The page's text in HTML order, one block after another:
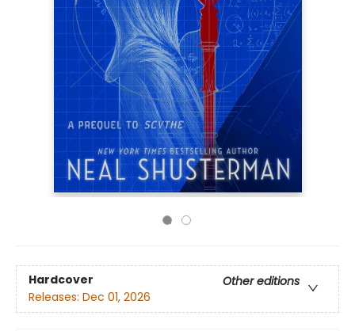
Hardcover
Other editions
Releases: Dec 01, 2026